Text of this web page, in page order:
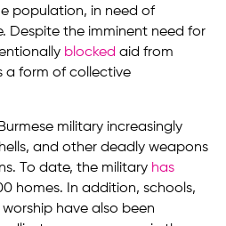
population, in need of
Despite the imminent need for
blocked aid from
a form of collective
military increasingly
and other deadly weapons
To date, the military has
homes. In addition, schools,
have also been